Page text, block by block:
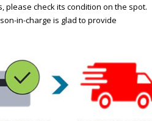
please check its condition on the spot.
in-charge is glad to provide